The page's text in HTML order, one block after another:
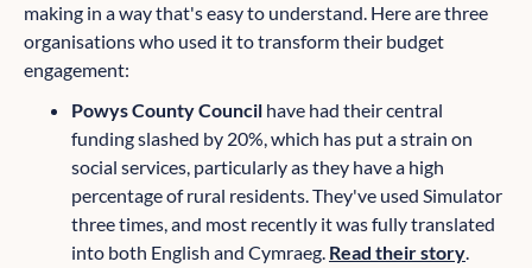
making in a way that's easy to understand. Here are three
organisations who used it to transform their budget
engagement:
Powys County Council have had their central
funding slashed by 20%, which has put a strain on
social services, particularly as they have a high
percentage of rural residents. They've used Simulator
three times, and most recently it was fully translated
into both English and Cymraeg. Read their story.